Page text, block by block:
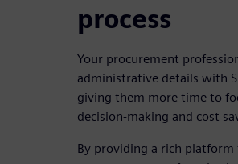
process
Your procurement
administrative details with
giving them more time to
decision-making and cost
By providing a rich